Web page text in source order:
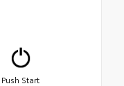
Push Start